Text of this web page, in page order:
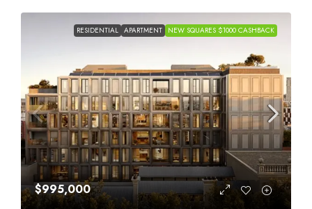
RESIDENTIAL APARTMENT NEW SQUARES $1000 CASHBACK
$995,000